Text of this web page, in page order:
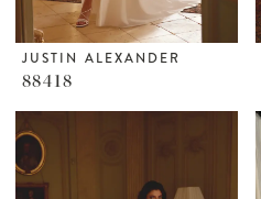
JUSTIN ALEXANDER
88418